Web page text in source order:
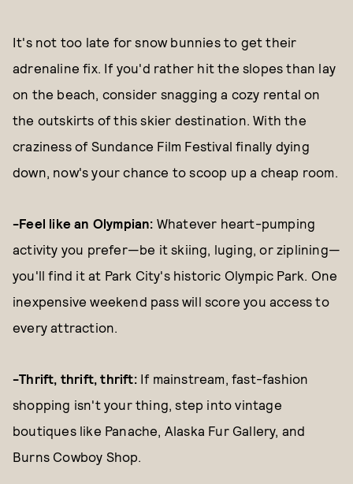
It's not too late for snow bunnies to get their
adrenaline fix. If you'd rather hit the slopes than lay
on the beach, consider snagging a cozy rental on
the outskirts of this skier destination. With the
craziness of Sundance Film Festival finally dying
down, now's your chance to scoop up a cheap room.
-Feel like an Olympian: Whatever heart-pumping
activity you prefer—be it skiing, luging, or ziplining—
you'll find it at Park City's historic Olympic Park. One
inexpensive weekend pass will score you access to
every attraction.
-Thrift, thrift, thrift:If mainstream, fast-fashion
shopping isn't your thing, step into vintage
boutiques like Panache, Alaska Fur Gallery, and
Burns Cowboy Shop.